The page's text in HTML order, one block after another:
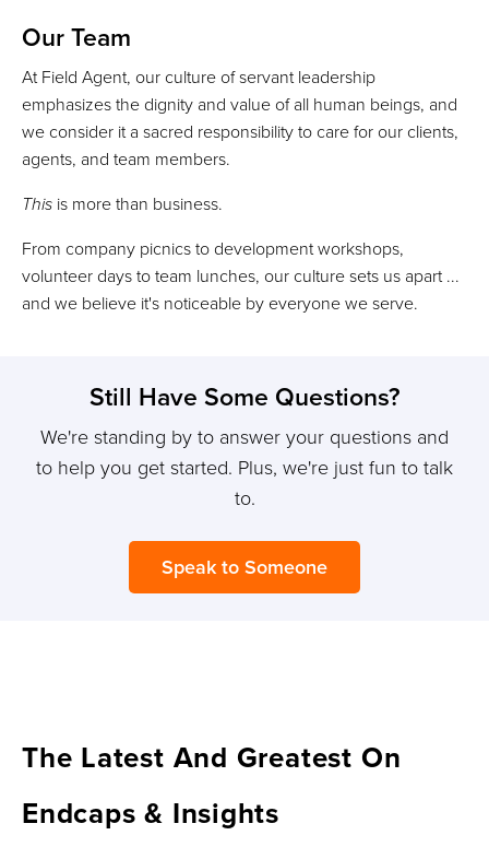
Our Team
At Field Agent, our culture of servant leadership
emphasizes the dignity and value of all human beings, and
we consider it a sacred responsibility to care for our clients,
agents, and team members.
This is more than business.
From company picnics to development workshops,
volunteer days to team lunches, our culture sets us apart ...
and we believe it's noticeable by everyone we serve.
Still Have Some Questions?
We're standing by to answer your questions and
to help you get started. Plus, we're just fun to talk
to.
Speak to Someone
The Latest And Greatest On
Endcaps & Insights